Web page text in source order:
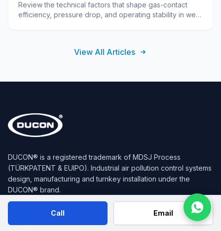
Review the technical factors that shape gas-contact
efficiency, pressure drop, and operating stability in wet
View All Articles
DUCON® is a registered trademark of MDSJ Process
(TÜRKPATENT & EUIPO). Industrial air pollution control systems
design, manufacturing and turnkey installation under the
DUCON® brand.
Call Email